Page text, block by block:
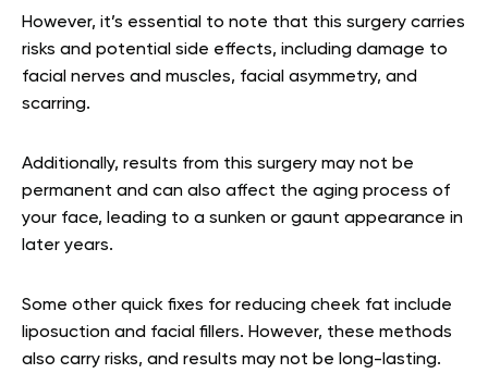
However, it’s essential to note that this surgery carries
risks and potential side effects, including damage to
facial nerves and muscles, facial asymmetry, and
scarring.
Additionally, results from this surgery may not be
permanent and can also affect the aging process of
your face, leading to a sunken or gaunt appearance in
later years.
Some other quick fixes for reducing cheek fat include
liposuction and facial fillers. However, these methods
also carry risks, and results may not be long-lasting.